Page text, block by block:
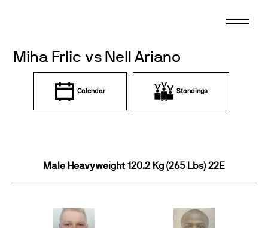
Miha Frlic vs Nell Ariano
Calendar Standings
Male Heavyweight 120.2 Kg (265 Lbs) 22E